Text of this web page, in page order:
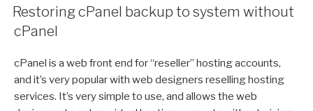
ON
Restoring cPanel backup to system without
cPanel
cPanel is a web front end for “reseller” hosting accounts,
and it’s very popular with web designers reselling hosting
services. It’s very simple to use, and allows the web